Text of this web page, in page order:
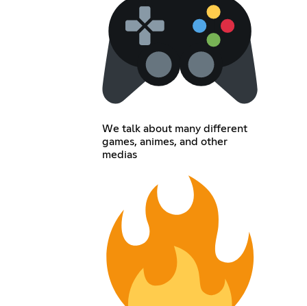
We talk about many different
games, animes, and other
medias